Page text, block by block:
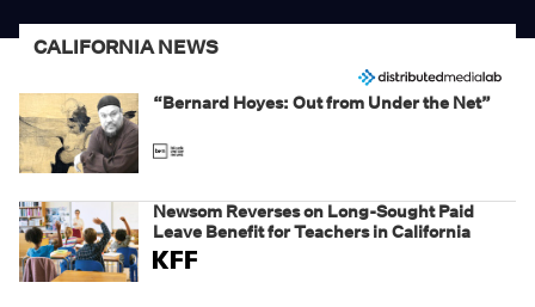
CALIFORNIA NEWS
“Bernard Hoyes: Out from Under the Net”
Newsom Reverses on Long-Sought Paid
Leave Benefit for Teachers in California